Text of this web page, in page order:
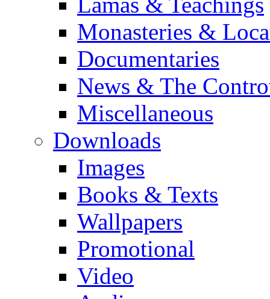
Monasteries &
Documentaries
News & The
Miscellaneous
Downloads
Images
Books & Texts
Wallpapers
Promotional
Video